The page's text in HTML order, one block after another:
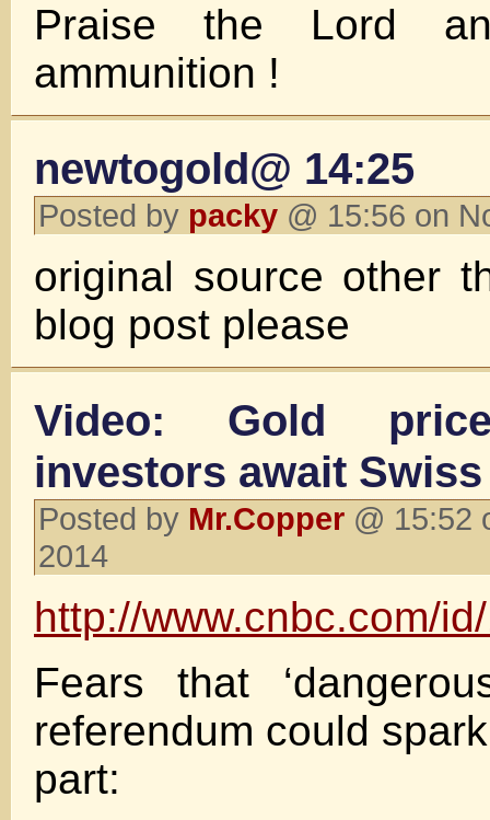
Praise the Lord
ammunition !
newtogold@ 14:25
Posted by packy @ 15:56 on
original source other
blog post please
Video: Gold
investors await
Posted by Mr.Copper @ 15:52
2014
http://www.cnbc.com/
Fears that
referendum could
part: